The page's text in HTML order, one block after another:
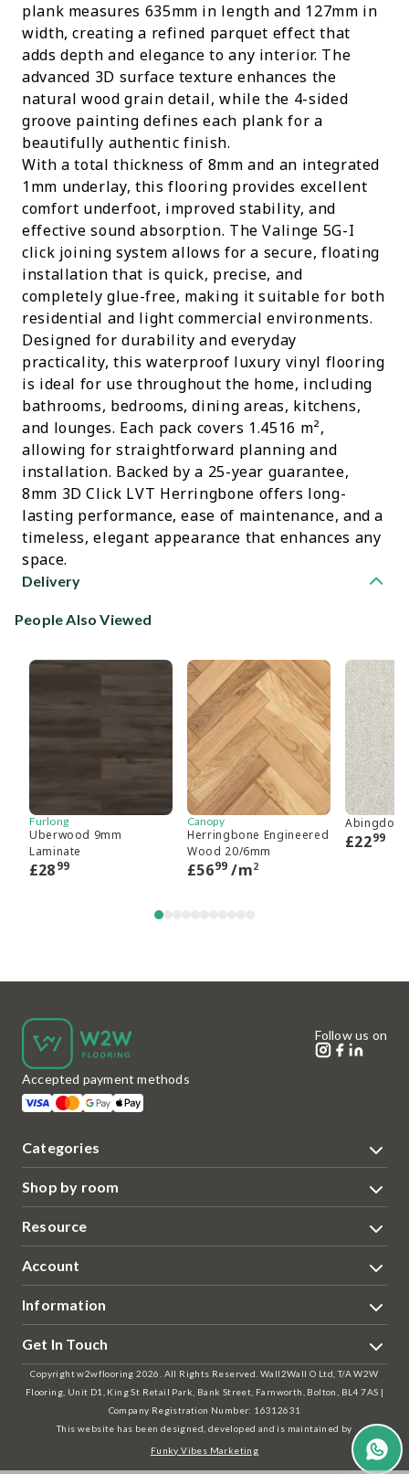
plank measures 635mm in length and 127mm in
width, creating a refined parquet effect that
adds depth and elegance to any interior. The
advanced 3D surface texture enhances the
natural wood grain detail, while the 4-sided
groove painting defines each plank for a
beautifully authentic finish.
With a total thickness of 8mm and an integrated
1mm underlay, this flooring provides excellent
comfort underfoot, improved stability, and
effective sound absorption. The Valinge 5G-I
click joining system allows for a secure, floating
installation that is quick, precise, and
completely glue-free, making it suitable for both
residential and light commercial environments.
Designed for durability and everyday
practicality, this waterproof luxury vinyl flooring
is ideal for use throughout the home, including
bathrooms, bedrooms, dining areas, kitchens,
and lounges. Each pack covers 1.4516 m²,
allowing for straightforward planning and
installation. Backed by a 25-year guarantee,
8mm 3D Click LVT Herringbone offers long-
lasting performance, ease of maintenance, and a
timeless, elegant appearance that enhances any
space.
Delivery
People Also Viewed
Furlong
Uberwood 9mm
Laminate
£2899
Canopy
Herringbone Engineered
Wood 20/6mm
£5699/m2
Abingdon
£2299
Categories
Shop by room
Resource
Account
Information
Get In Touch
Accepted payment methods
Follow us on
Copyright w2wflooring 2026. All Rights Reserved. Wall2Wall O Ltd, T/A W2W
Flooring, Unit D1, King St Retail Park, Bank Street, Farnworth, Bolton, BL4 7AS |
Company Registration Number: 16312631
This website has been designed, developed and is maintained by
Funky Vibes Marketing